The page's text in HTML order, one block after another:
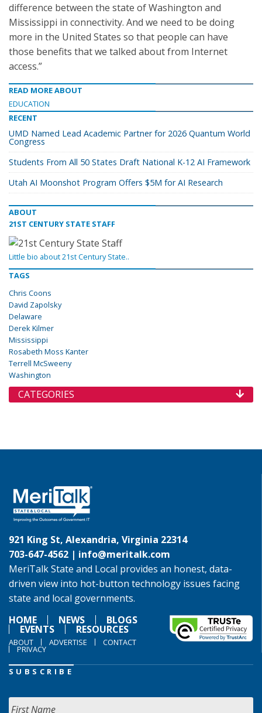
difference between the state of Washington and
Mississippi in connectivity. And we need to be doing
more in the United States so that people can have
those benefits that we talked about from Internet
access.”
READ MORE ABOUT
EDUCATION
RECENT
UMD Named Lead Academic Partner for 2026 Quantum World
Congress
Students From All 50 States Draft National K-12 AI Framework
Utah AI Moonshot Program Offers $5M for AI Research
ABOUT
21ST CENTURY STATE STAFF
Little bio about 21st Century State..
TAGS
Chris Coons
David Zapolsky
Delaware
Derek Kilmer
Mississippi
Rosabeth Moss Kanter
Terrell McSweeny
Washington
CATEGORIES
921 King St, Alexandria, Virginia 22314
703-647-4562 | info@meritalk.com
MeriTalk State and Local provides an honest, data-
driven view into hot-button technology issues facing
state and local governments.
HOME
NEWS BLOGS
EVENTS RESOURCES
ABOUT ADVERTISE CONTACT
PRIVACY
SUBSCRIBE